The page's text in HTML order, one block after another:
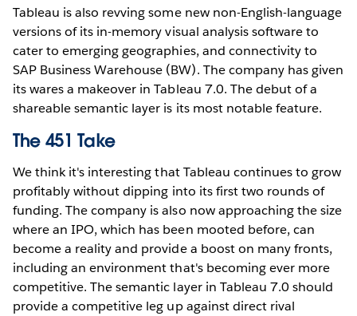
Tableau is also revving some new non-English-language
versions of its in-memory visual analysis software to
cater to emerging geographies, and connectivity to
SAP Business Warehouse (BW). The company has given
its wares a makeover in Tableau 7.0. The debut of a
shareable semantic layer is its most notable feature.
The 451 Take
We think it's interesting that Tableau continues to grow
profitably without dipping into its first two rounds of
funding. The company is also now approaching the size
where an IPO, which has been mooted before, can
become a reality and provide a boost on many fronts,
including an environment that's becoming ever more
competitive. The semantic layer in Tableau 7.0 should
provide a competitive leg up against direct rival